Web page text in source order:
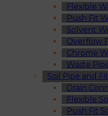
Flexible
Push Fit
Solvent
Overflow
Chrome
Waste
Soil Pipe and
Drain
Flexible
Push Fit